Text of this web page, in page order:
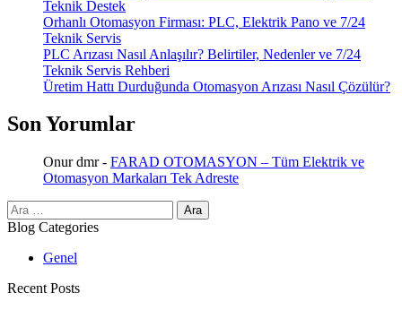
Teknik Destek
Orhanlı Otomasyon Firması: PLC, Elektrik Pano ve 7/24
Teknik Servis
PLC Arızası Nasıl Anlaşılır? Belirtiler, Nedenler ve 7/24
Teknik Servis Rehberi
Üretim Hattı Durduğunda Otomasyon Arızası Nasıl Çözülür?
Son Yorumlar
Onur dmr- FARAD OTOMASYON – Tüm Elektrik ve
Otomasyon Markaları Tek Adreste
Arama:
Blog Categories
Genel
Recent Posts